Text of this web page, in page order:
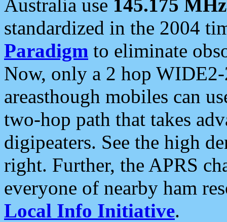
Australia use 145.175 MHz
standardized in the 2004
Paradigm to eliminate
Now, only a 2 hop
areasthough mobiles can
two-hop path that takes
digipeaters. See the high
right. Further, the APRS
everyone of nearby ham
Local Info Initiative.